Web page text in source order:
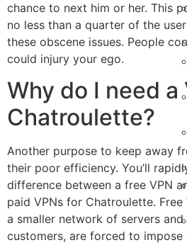
chance to next him or her. This
no less than a quarter of the
these obscene issues. People
could injury your ego.
Why do I need a
Chatroulette?
Another purpose to keep away
their poor efficiency. You’ll
difference between a free VPN
paid VPNs for Chatroulette. Free
a smaller network of servers
customers, are forced to